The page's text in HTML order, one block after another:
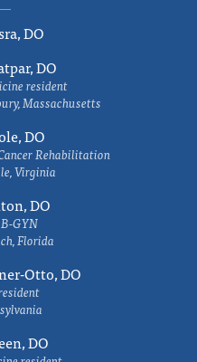
DO
DO
resident
Massachusetts
DO
Rehabilitation
Virginia
DO
GYN
Florida
Otto, DO
DO